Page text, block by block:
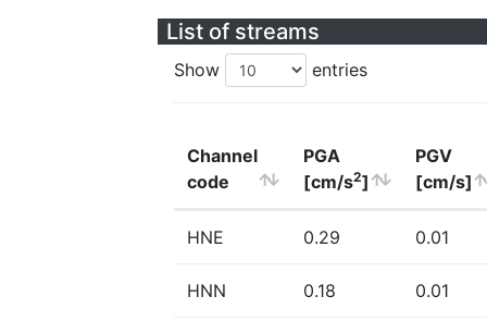
List of streams
Show entries
Channel
code
PGA
[cm/s2]
PGV
[cm/s]
HNE 0.29 0.01
HNN 0.18 0.01